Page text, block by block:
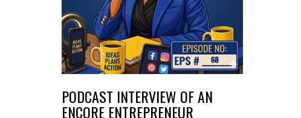
PODCAST INTERVIEW OF AN
ENCORE ENTREPRENEUR